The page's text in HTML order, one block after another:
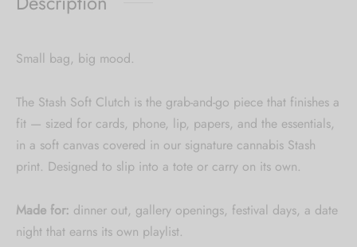
Small bag, big mood.
The Stash Soft Clutch is the grab-and-go piece that finishes a
fit — sized for cards, phone, lip, papers, and the essentials,
in a soft canvas covered in our signature cannabis Stash
print. Designed to slip into a tote or carry on its own.
Made for: dinner out, gallery openings, festival days, a date
night that earns its own playlist.